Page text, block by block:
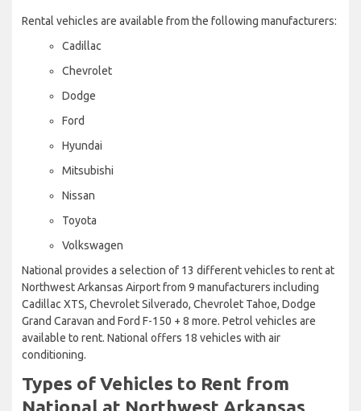
Rental vehicles are available from the following manufacturers:
Cadillac
Chevrolet
Dodge
Ford
Hyundai
Mitsubishi
Nissan
Toyota
Volkswagen
National provides a selection of 13 different vehicles to rent at
Northwest Arkansas Airport from 9 manufacturers including
Cadillac XTS, Chevrolet Silverado, Chevrolet Tahoe, Dodge
Grand Caravan and Ford F-150 + 8 more. Petrol vehicles are
available to rent. National offers 18 vehicles with air
conditioning.
Types of Vehicles to Rent from
National at Northwest Arkansas